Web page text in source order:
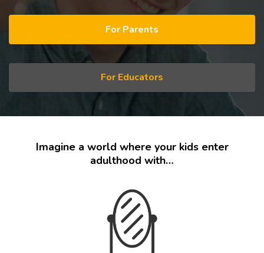
For Parents
For Educators
Imagine a world where your kids enter
adulthood with…